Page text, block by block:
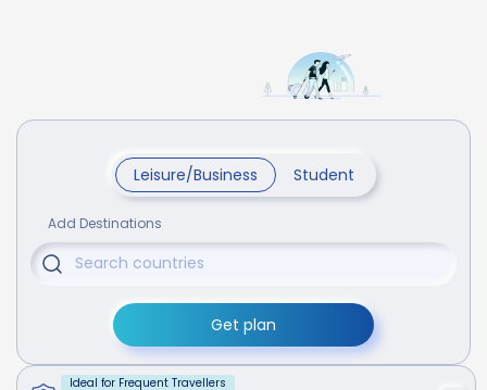
Leisure/Business Student
Add Destinations
Get plan
Ideal for Frequent Travellers